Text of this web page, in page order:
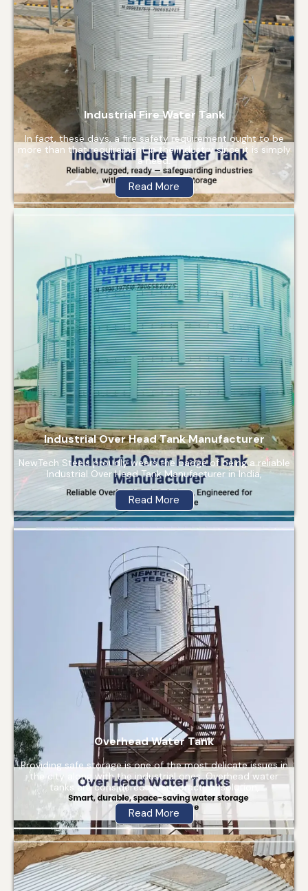
Industrial Fire Water Tank
In fact, these days, a fire safety requirement ought to be
more than that requirement in the industry since it is simply
a need.
Read More
Industrial Over Head Tank Manufacturer
NewTech Steels proudly wears the badge of being a reliable
Industrial Over Head Tank Manufacturer in India,
Read More
Overhead Water Tank
Providing safe storage is one of the most delicate issues in
the city along with the industrial ones. Overhead water
tanks are considered a very practical solution,
Read More